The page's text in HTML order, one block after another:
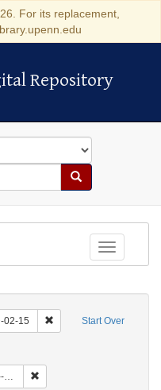
For its replacement,
Repository
Repository
Search
Toggle
Start Over
02-15 Remove constraint